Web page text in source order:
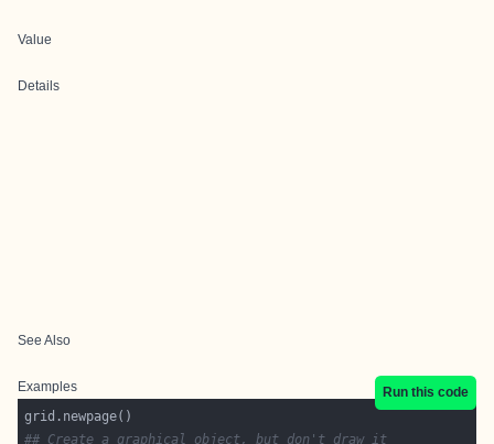
Value
Details
See Also
Examples
Run this code
## Create a graphical object, but don't draw it